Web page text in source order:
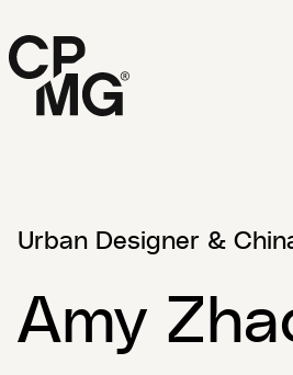
Urban Designer &
Amy